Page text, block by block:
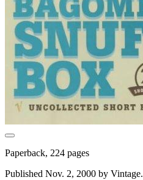
Paperback, 224 pages
Published Nov. 2, 2000 by Vintage.